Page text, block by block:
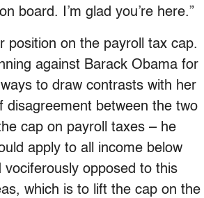
board. I’m glad you’re here.”
position on the payroll tax cap.
against Barack Obama for
to draw contrasts with her
disagreement between the two
cap on payroll taxes – he
apply to all income below
opposed to this
which is to lift the cap on the